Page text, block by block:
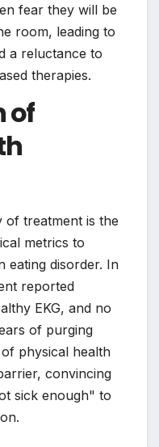
fear they will be
room, leading to
a reluctance to
therapies.
of
of treatment is the
metrics to
eating disorder. In
reported
EKG, and no
of purging
physical health
convincing
sick enough" to